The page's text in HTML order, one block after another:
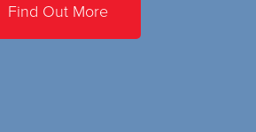
Find Out More